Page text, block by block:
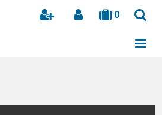
0
Search